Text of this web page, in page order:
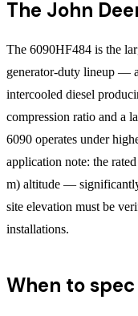
The John
The 6090HF484 is the
generator-duty lineup —
intercooled diesel
compression ratio and a
6090 operates under
application note: the
m) altitude —
site elevation must be
installations.
When to